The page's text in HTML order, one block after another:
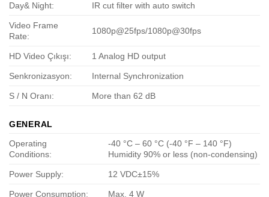
Day& Night: IR cut filter with auto switch
Video Frame
Rate:
1080p@25fps/1080p@30fps
HD Video Çıkışı: 1 Analog HD output
Senkronizasyon: Internal Synchronization
S / N Oranı: More than 62 dB
GENERAL
Operating
Conditions:
-40 °C – 60 °C (-40 °F – 140 °F)
Humidity 90% or less (non-condensing)
Power Supply: 12 VDC±15%
Power Consumption: Max. 4 W